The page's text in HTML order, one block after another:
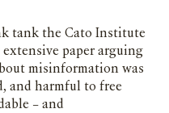
tank the Cato Institute
paper arguing
misinformation was
and harmful to free
– and